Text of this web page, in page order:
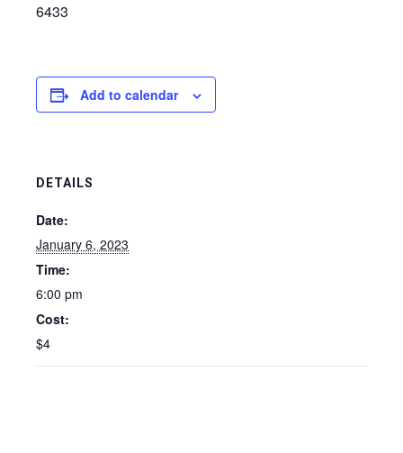
6433
Add to calendar
DETAILS
Date:
January 6, 2023
Time:
6:00 pm
Cost:
$4